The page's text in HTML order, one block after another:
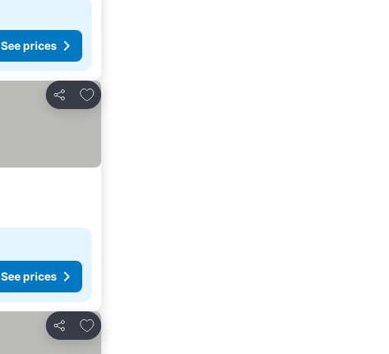
See prices
Share
Add to favorites
See prices
Share
Add to favorites